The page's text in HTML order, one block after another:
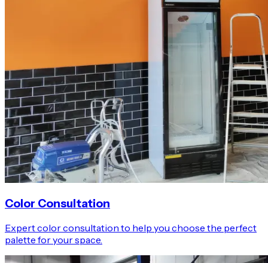
Color Consultation
Expert color consultation to help you choose the perfect
palette for your space.